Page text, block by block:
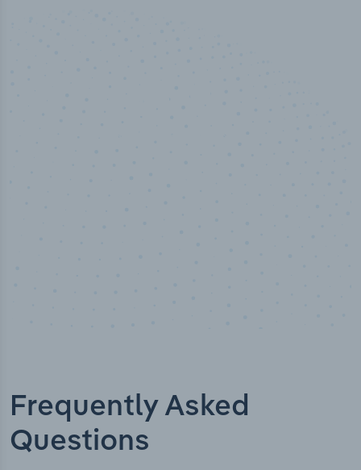
Frequently Asked
Questions